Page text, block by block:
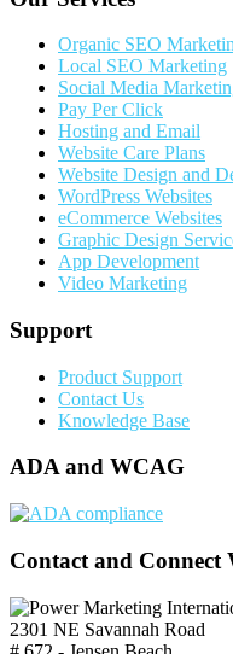
Organic SEO
Local SEO Marketing
Social Media
Pay Per Click
Hosting and Email
Website Care Plans
Website Design and
WordPress Websites
eCommerce Websites
Graphic Design
App Development
Video Marketing
Support
Product Support
Contact Us
Knowledge Base
ADA and WCAG
Contact and Connect
2301 NE Savannah Road